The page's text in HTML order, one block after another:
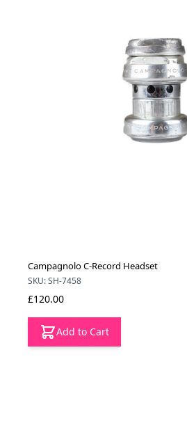
Campagnolo C-Record Headset
SKU: SH-7458
£120.00
Add to Cart